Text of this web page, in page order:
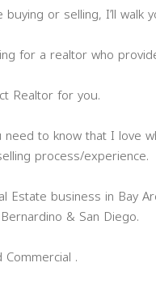
buying or selling, I’ll
for a realtor who
Realtor for you.
need to know that I love
process/experience.
Estate business in Bay
& San Diego.
Commercial .